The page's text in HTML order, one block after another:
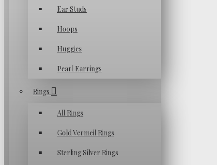
Ear Studs
Hoops
Huggies
Pearl Earrings
Rings
All Rings
Gold Vermeil Rings
Sterling Silver Rings